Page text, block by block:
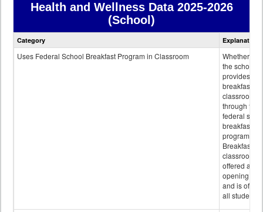
Health and Wellness Data2025-2026
(School)
Health
data
Category Explanation
Uses Federal School Breakfast Program in Classroom
Whether or
the school
provides
breakfast in
classroom
through the
federal
breakfast
program.
Breakfast in
classroom is
offered after
opening bell
and is
all students.